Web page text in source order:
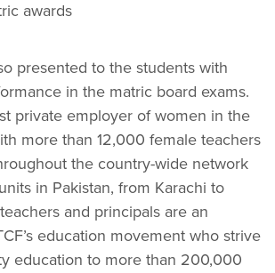
awards
presented to the students with
in the matric board exams.
private employer of women in the
more than 12,000 female teachers
the country-wide network
in Pakistan, from Karachi to
and principals are an
education movement who strive
education to more than 200,000